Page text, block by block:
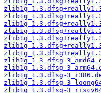
zlib1g_1.3.dfsg-
zlib1g_1.3.dfsg-
zlib1g_1.3.dfsg-
zlib1g_1.3.dfsg-
zlib1g_1.3.dfsg-